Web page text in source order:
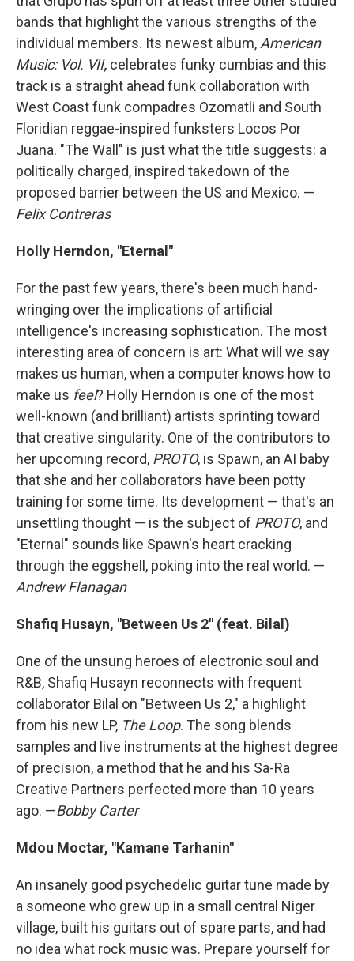
bands that highlight the various strengths of the
individual members. Its newest album,American
Music: Vol. VII, celebrates funky cumbias and this
track is a straight ahead funk collaboration with
West Coast funk compadres Ozomatli and South
Floridian reggae-inspired funksters Locos Por
Juana. "The Wall" is just what the title suggests: a
politically charged, inspired takedown of the
proposed barrier between the US and Mexico. —
Felix Contreras
Holly Herndon, "Eternal"
For the past few years, there's been much hand-
wringing over the implications of artificial
intelligence's increasing sophistication. The most
interesting area of concern is art: What will we say
makes us human, when a computer knows how to
make us feel? Holly Herndon is one of the most
well-known (and brilliant) artists sprinting toward
that creative singularity. One of the contributors to
her upcoming record, PROTO, is Spawn, an AI baby
that she and her collaborators have been potty
training for some time. Its development — that's an
unsettling thought — is the subject of PROTO, and
"Eternal" sounds like Spawn's heart cracking
through the eggshell, poking into the real world. —
Andrew Flanagan
Shafiq Husayn, "Between Us 2" (feat. Bilal)
One of the unsung heroes of electronic soul and
R&B, Shafiq Husayn reconnects with frequent
collaborator Bilal on "Between Us 2," a highlight
from his new LP, The Loop. The song blends
samples and live instruments at the highest degree
of precision, a method that he and his Sa-Ra
Creative Partners perfected more than 10 years
ago. —Bobby Carter
Mdou Moctar, "Kamane Tarhanin"
An insanely good psychedelic guitar tune made by
a someone who grew up in a small central Niger
village, built his guitars out of spare parts, and had
no idea what rock music was. Prepare yourself for